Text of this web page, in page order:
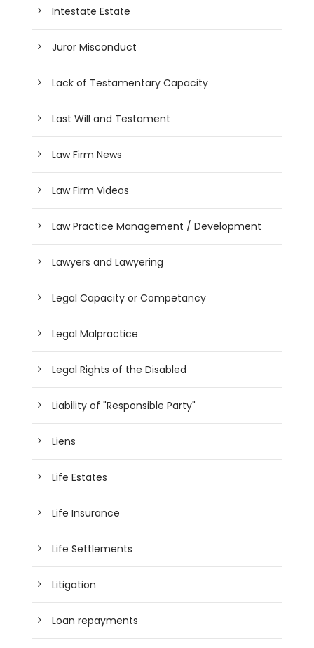
Intestate Estate
Juror Misconduct
Lack of Testamentary Capacity
Last Will and Testament
Law Firm News
Law Firm Videos
Law Practice Management / Development
Lawyers and Lawyering
Legal Capacity or Competancy
Legal Malpractice
Legal Rights of the Disabled
Liability of "Responsible Party"
Liens
Life Estates
Life Insurance
Life Settlements
Litigation
Loan repayments